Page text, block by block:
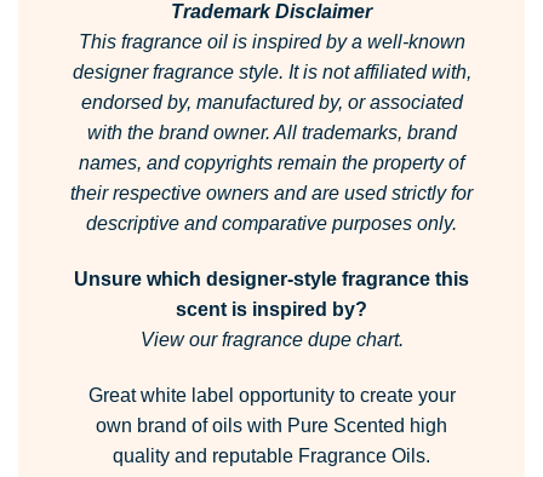
Trademark Disclaimer
This fragrance oil is inspired by a well-known
designer fragrance style. It is not affiliated with,
endorsed by, manufactured by, or associated
with the brand owner. All trademarks, brand
names, and copyrights remain the property of
their respective owners and are used strictly for
descriptive and comparative purposes only.
Unsure which designer-style fragrance this
scent is inspired by?
View our fragrance dupe chart.
Great white label opportunity to create your
own brand of oils with Pure Scented high
quality and reputable Fragrance Oils.